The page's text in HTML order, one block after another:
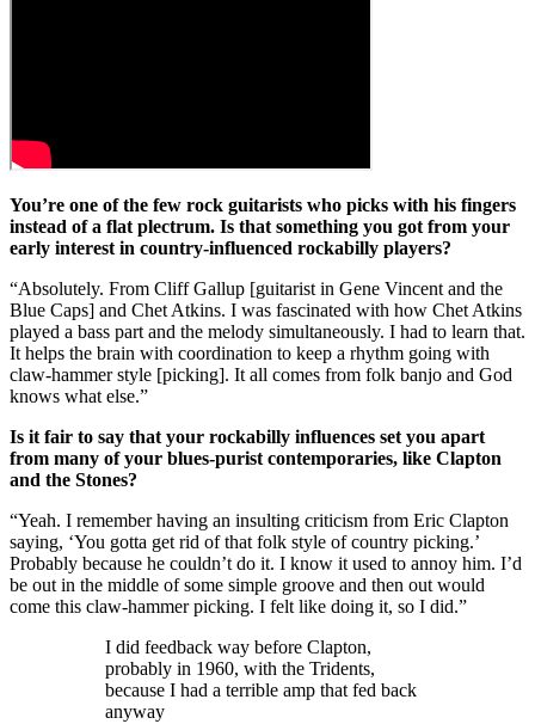
You’re one of the few rock guitarists who picks with his fingers
instead of a flat plectrum. Is that something you got from your
early interest in country-influenced rockabilly players?
“Absolutely. From Cliff Gallup [guitarist in Gene Vincent and the
Blue Caps] and Chet Atkins. I was fascinated with how Chet Atkins
played a bass part and the melody simultaneously. I had to learn that.
It helps the brain with coordination to keep a rhythm going with
claw-hammer style [picking]. It all comes from folk banjo and God
knows what else.”
Is it fair to say that your rockabilly influences set you apart
from many of your blues-purist contemporaries, like Clapton
and the Stones?
“Yeah. I remember having an insulting criticism from Eric Clapton
saying, ‘You gotta get rid of that folk style of country picking.’
Probably because he couldn’t do it. I know it used to annoy him. I’d
be out in the middle of some simple groove and then out would
come this claw-hammer picking. I felt like doing it, so I did.”
I did feedback way before Clapton,
probably in 1960, with the Tridents,
because I had a terrible amp that fed back
anyway